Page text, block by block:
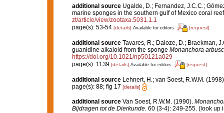
additional source Ugalde, D.; Fernandez, J.C.C.;
marine sponges in the southern gulf of Mexico coral
zt/article/view/zootaxa.5031.1.1
page(s): 53-54 [details] Available for editors [request]
additional source Tavares, R.; Daloze, D.; Braekman,
guanidine alkaloid from the sponge Monanchora
https://doi.org/10.1021/np50121a029
page(s): 1139 [details] Available for editors [request]
additional source Lehnert, H.; van Soest, R.W.M.
page(s): 88; fig 17 [details]
additional source Van Soest, R.W.M. (1990).
Bijdragen tot de Dierkunde. 60 (3-4): 249-255.(look up